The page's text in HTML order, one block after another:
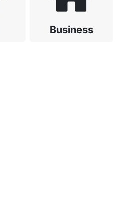
Business